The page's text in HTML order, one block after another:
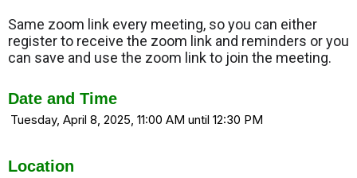
Same zoom link every meeting, so you can either
register to receive the zoom link and reminders or you
can save and use the zoom link to join the meeting.
Date and Time
Tuesday, April 8, 2025, 11:00 AM until 12:30 PM
Location